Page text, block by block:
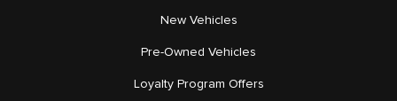
New Vehicles
Pre-Owned Vehicles
Loyalty Program Offers